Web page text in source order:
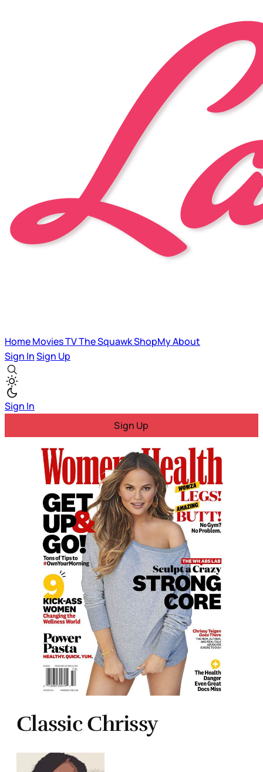
HomeMoviesTVThe SquawkShopMyAbout
Sign InSign Up
Sign In
Sign Up
Classic Chrissy